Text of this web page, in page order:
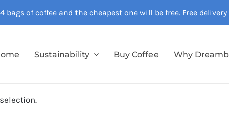
bags of coffee and the cheapest one will be free. Free
Sustainability Buy Coffee Why